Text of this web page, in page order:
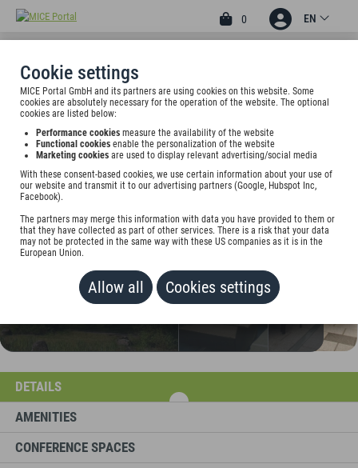
Cookie settings
MICE Portal GmbH and its partners are using cookies on this website. Some
cookies are absolutely necessary for the operation of the website. The optional
cookies are listed below:
Performance cookies measure the availability of the website
Functional cookies enable the personalization of the website
Marketing cookies are used to display relevant advertising/social media
With these consent-based cookies, we use certain information about your use of
our website and transmit it to our advertising partners (Google, Hubspot Inc,
Facebook).
The partners may merge this information with data you have provided to them or
that they have collected as part of other services. There is a risk that your data
may not be protected in the same way with these US companies as it is in the
European Union.
Allow all Cookies settings
0 EN
4.40 4
ATRIUM IM PARK HOTEL
Im Gewerbepark D 90, 93059 Regensburg, Germany
Rate on request
ADD TO WALLET
DETAILS
AMENITIES
CONFERENCE SPACES